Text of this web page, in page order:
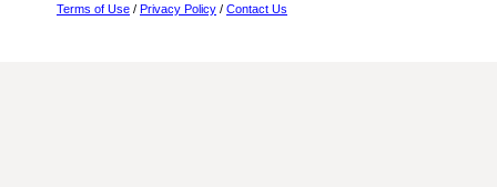
Terms of Use / Privacy Policy / Contact Us